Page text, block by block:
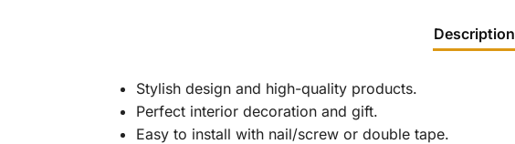
Description
Stylish design and high-quality products.
Perfect interior decoration and gift.
Easy to install with nail/screw or double tape.